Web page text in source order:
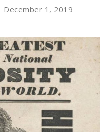
December 1, 2019